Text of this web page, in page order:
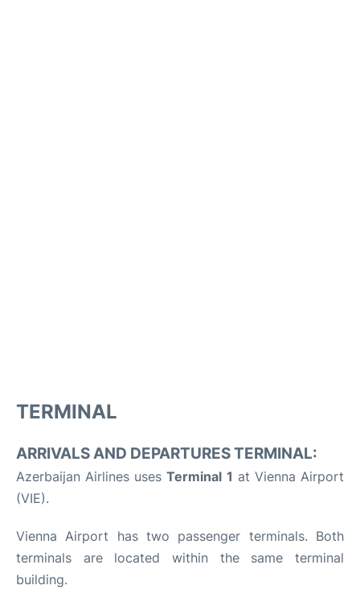
TERMINAL
ARRIVALS AND DEPARTURES TERMINAL:
Azerbaijan Airlines usesTerminal 1 at Vienna Airport
(VIE).
Vienna Airport has two passenger terminals. Both
terminals are located within the same terminal
building.